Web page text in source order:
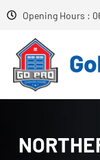
Opening Hours :